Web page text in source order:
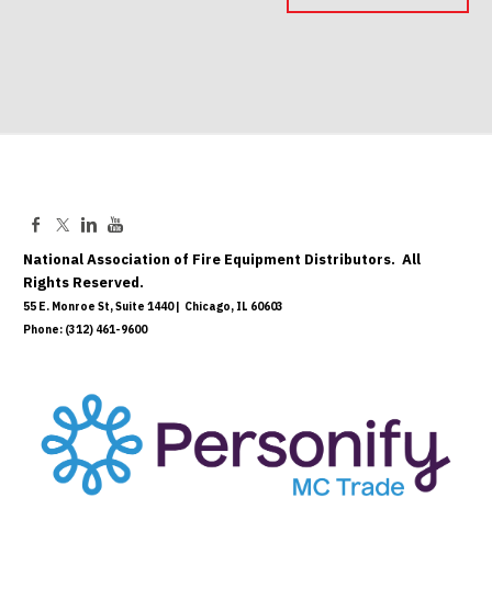
National Association of Fire Equipment Distributors. All
Rights Reserved.
55 E. Monroe St, Suite 1440 | Chicago, IL 60603
Phone: (312) 461-9600